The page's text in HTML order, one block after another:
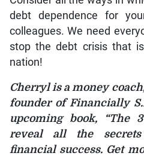
debt dependence for
colleagues. We need
stop the debt crisis that
nation!
Cherryl is a money
founder of Financially
upcoming book, “The
reveal all the
financial success. Get